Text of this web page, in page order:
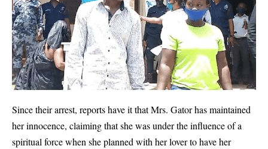
Since their arrest, reports have it that Mrs. Gator has maintained
her innocence, claiming that she was under the influence of a
spiritual force when she planned with her lover to have her